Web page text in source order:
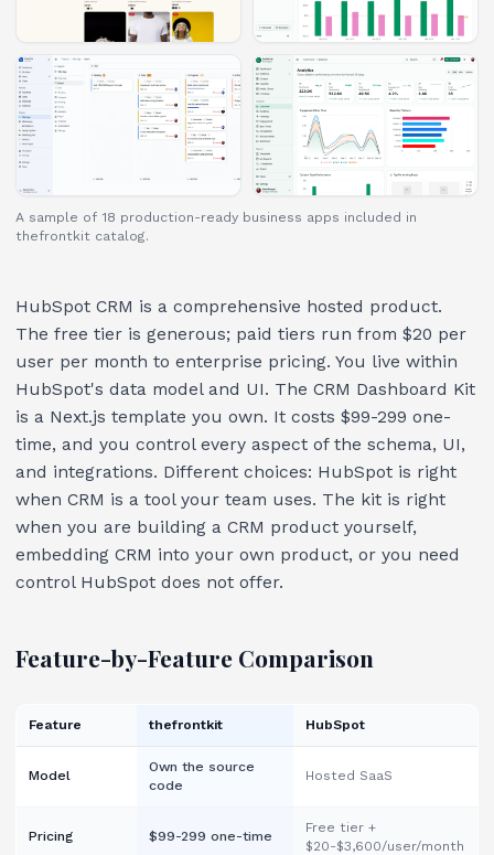
A sample of 18 production-ready business apps included in
thefrontkit catalog.
HubSpot CRM is a comprehensive hosted product.
The free tier is generous; paid tiers run from $20 per
user per month to enterprise pricing. You live within
HubSpot's data model and UI. The CRM Dashboard Kit
is a Next.js template you own. It costs $99-299 one-
time, and you control every aspect of the schema, UI,
and integrations. Different choices: HubSpot is right
when CRM is a tool your team uses. The kit is right
when you are building a CRM product yourself,
embedding CRM into your own product, or you need
control HubSpot does not offer.
Feature-by-Feature Comparison
Feature thefrontkit HubSpot
Model
Own the source
code
Hosted SaaS
Pricing $99-299 one-time
Free tier +
$20-$3,600/user/month